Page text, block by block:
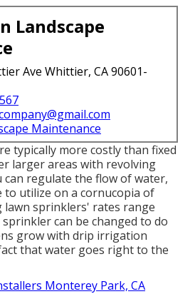
Landscape
Ave Whittier, CA 90601-
Maintenance
typically more costly than fixed
larger areas with revolving
can regulate the flow of water,
to utilize on a cornucopia of
lawn sprinklers' rates range
can be changed to do
grow with drip irrigation
that water goes right to the
Monterey Park, CA